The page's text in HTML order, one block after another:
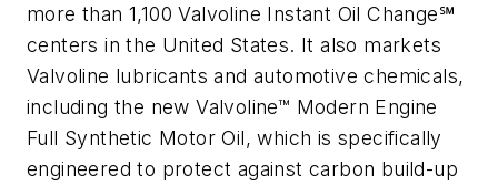
more than 1,100 Valvoline Instant Oil Change℠
centers in the United States. It also markets
Valvoline lubricants and automotive chemicals,
including the new Valvoline™ Modern Engine
Full Synthetic Motor Oil, which is specifically
engineered to protect against carbon build-up